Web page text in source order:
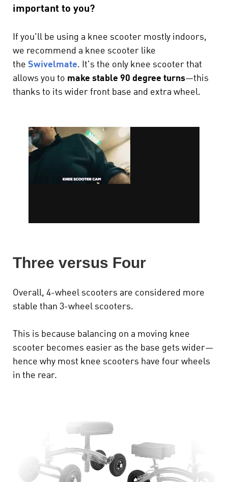
important to you?
If you'll be using a knee scooter mostly indoors,
we recommend a knee scooter like
the Swivelmate. It's the only knee scooter that
allows you to make stable 90 degree turns—this
thanks to its wider front base and extra wheel.
Three versus Four
Overall, 4-wheel scooters are considered more
stable than 3-wheel scooters.
This is because balancing on a moving knee
scooter becomes easier as the base gets wider—
hence why most knee scooters have four wheels
in the rear.